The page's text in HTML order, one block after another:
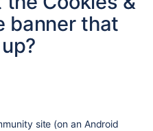
banner that
site (on an Android